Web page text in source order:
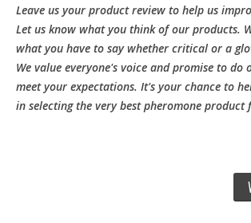
Leave us your product review to help us
Let us know what you think of our products.
what you have to say whether critical or a
We value everyone's voice and promise to do
meet your expectations. It's your chance to
in selecting the very best pheromone product